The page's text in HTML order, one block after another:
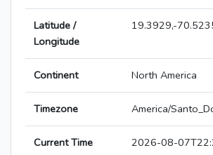
Latitude /
Longitude
19.3929,-
Continent North America
Timezone America/
Current Time 2026-08-